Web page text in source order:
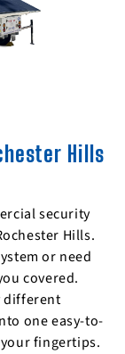
Hills
security
Hills.
or need
covered.
different
one easy-to-
fingertips.